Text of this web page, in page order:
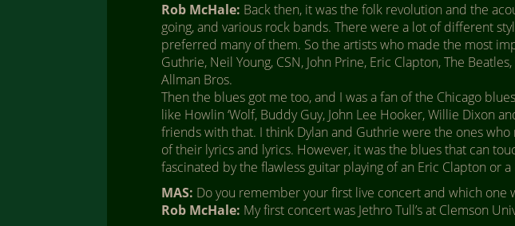
Rob McHale: Back then, it was the folk revolution and the
going, and various rock bands. There were a lot of different
preferred many of them. So the artists who made the most
Guthrie, Neil Young, CSN, John Prine, Eric Clapton, The
Allman Bros.
Then the blues got me too, and I was a fan of the Chicago
like Howlin ‘Wolf, Buddy Guy, John Lee Hooker, Willie Dixon
friends with that. I think Dylan and Guthrie were the ones
of their lyrics and lyrics. However, it was the blues that can
fascinated by the flawless guitar playing of an Eric Clapton or a
MAS: Do you remember your first live concert and which one
Rob McHale: My first concert was Jethro Tull’s at Clemson